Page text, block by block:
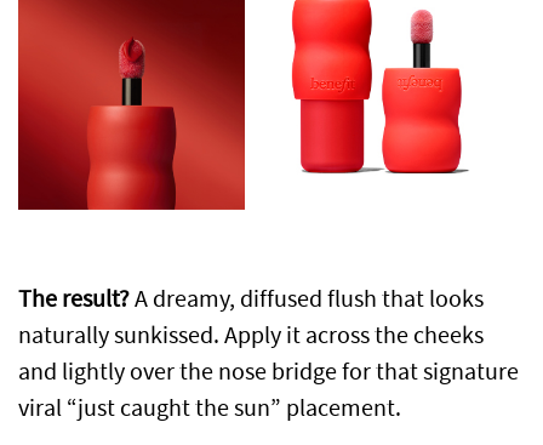
The result?A dreamy, diffused flush that looks
naturally sunkissed. Apply it across the cheeks
and lightly over the nose bridge for that signature
viral “just caught the sun” placement.